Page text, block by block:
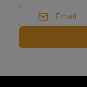
Email